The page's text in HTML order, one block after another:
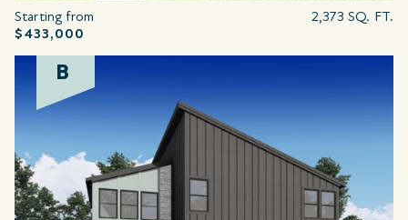
Starting from
$433,000
2,373 SQ. FT.
B